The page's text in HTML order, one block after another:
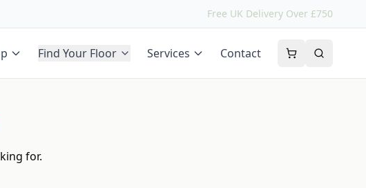
Free UK Delivery Over £750
Find Your Floor Services Contact
for.